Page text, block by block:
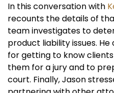
In this conversation with
recounts the details of
team investigates to
product liability issues.
for getting to know
them for a jury and to
court. Finally, Jason